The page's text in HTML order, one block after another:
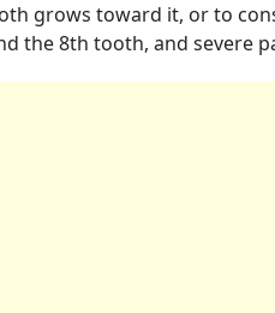
grows toward it, or to
the 8th tooth, and severe